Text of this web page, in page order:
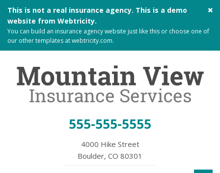
This is not a real insurance agency. This is a demo
website from Webtricity.
You can build an insurance agency website just like this or choose one of
our other templates atwebtricity.com.
555-555-5555
4000 Hike Street
Boulder, CO 80301